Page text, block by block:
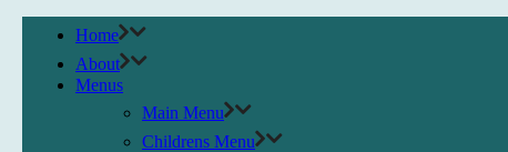
Home
About
Menus
Main Menu
Childrens Menu